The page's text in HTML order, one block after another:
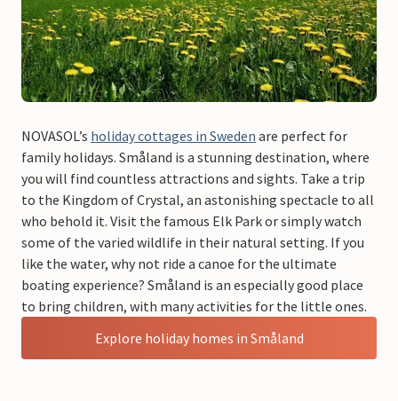
NOVASOL’s holiday cottages in Sweden are perfect for
family holidays. Småland is a stunning destination, where
you will find countless attractions and sights. Take a trip
to the Kingdom of Crystal, an astonishing spectacle to all
who behold it. Visit the famous Elk Park or simply watch
some of the varied wildlife in their natural setting. If you
like the water, why not ride a canoe for the ultimate
boating experience? Småland is an especially good place
to bring children, with many activities for the little ones.
Explore holiday homes in Småland